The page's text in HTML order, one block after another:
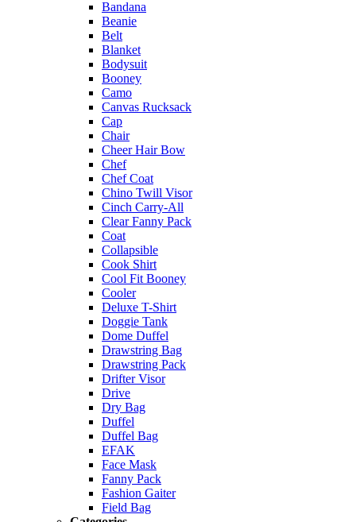
Bandana
Beanie
Belt
Blanket
Bodysuit
Booney
Camo
Canvas Rucksack
Cap
Chair
Cheer Hair Bow
Chef
Chef Coat
Chino Twill Visor
Cinch Carry-All
Clear Fanny Pack
Coat
Collapsible
Cook Shirt
Cool Fit Booney
Cooler
Deluxe T-Shirt
Doggie Tank
Dome Duffel
Drawstring Bag
Drawstring Pack
Drifter Visor
Drive
Dry Bag
Duffel
Duffel Bag
EFAK
Face Mask
Fanny Pack
Fashion Gaiter
Field Bag